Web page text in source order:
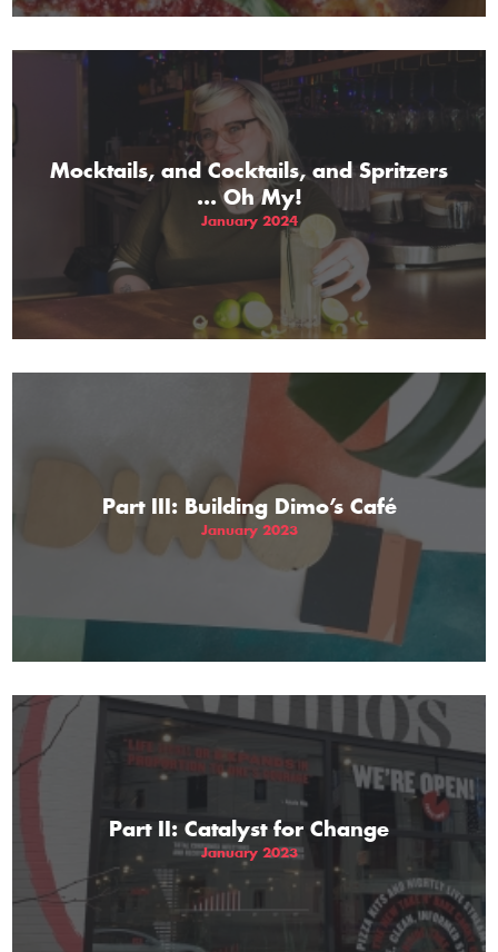
Mocktails, and Cocktails, and Spritzers
... Oh My!
January 2024
Part III: Building Dimo’s Café
January 2023
Part II: Catalyst for Change
January 2023